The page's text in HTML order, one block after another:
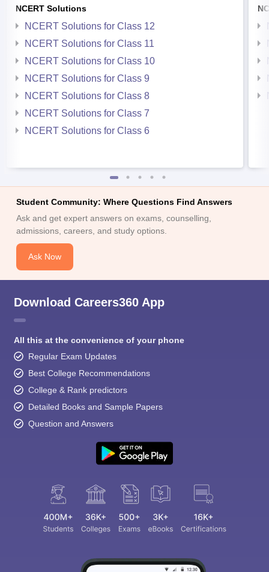
NCERT Solutions
NCERT Solutions for Class 12
NCERT Solutions for Class 11
NCERT Solutions for Class 10
NCERT Solutions for Class 9
NCERT Solutions for Class 8
NCERT Solutions for Class 7
NCERT Solutions for Class 6
Student Community: Where Questions Find Answers
Ask and get expert answers on exams, counselling,
admissions, careers, and study options.
Ask Now
Download Careers360 App
All this at the convenience of your phone
Regular Exam Updates
Best College Recommendations
College & Rank predictors
Detailed Books and Sample Papers
Question and Answers